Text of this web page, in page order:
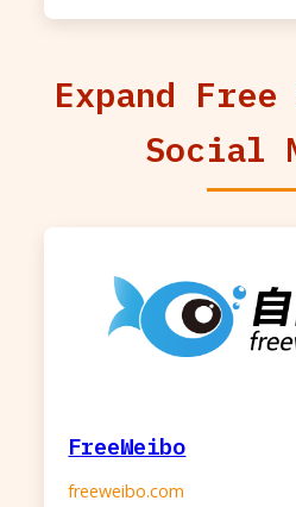
Expand Free
Social
FreeWeibo
freeweibo.com